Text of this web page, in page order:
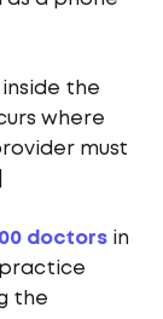
the
where
must
doctors in
the